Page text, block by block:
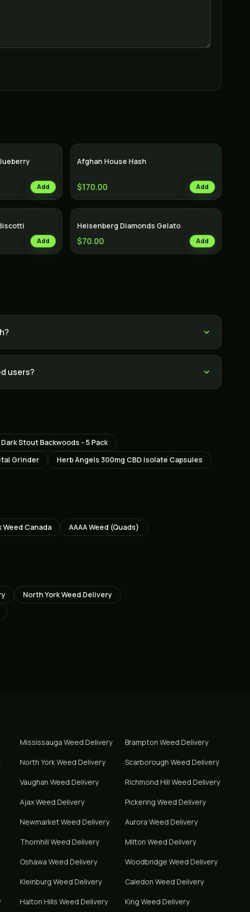
Add
Afghan House Hash
$170.00 Add
Add
Heisenberg Diamonds Gelato
$70.00 Add
users?
Dark Stout Backwoods - 5 Pack
Grinder
Herb Angels 300mg CBD Isolate Capsules
Weed Canada
AAAA Weed (Quads)
North YorkWeed Delivery
Mississauga Weed Delivery Brampton Weed Delivery
North YorkWeed Delivery Scarborough Weed Delivery
Vaughan Weed Delivery Richmond Hill Weed Delivery
AjaxWeed Delivery Pickering Weed Delivery
NewmarketWeed Delivery Aurora Weed Delivery
Thornhill Weed Delivery Milton Weed Delivery
Oshawa Weed Delivery Woodbridge Weed Delivery
Kleinburg Weed Delivery Caledon Weed Delivery
Halton Hills Weed Delivery King Weed Delivery